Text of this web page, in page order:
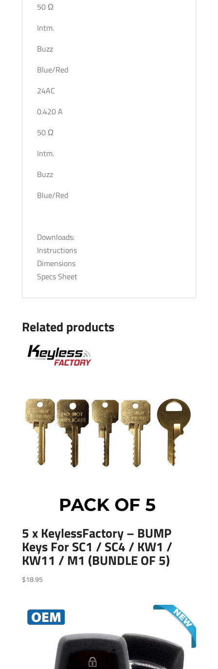
50 Ω
Intm.
Buzz
Blue/Red
24AC
0.420 A
50 Ω
Intm.
Buzz
Blue/Red
Downloads:
Instructions
Dimensions
Specs Sheet
Related products
5 x KeylessFactory – BUMP
Keys For SC1 / SC4 / KW1 /
KW11 / M1 (BUNDLE OF 5)
$18.95